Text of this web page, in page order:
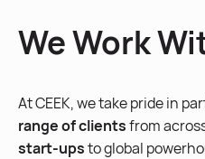
We Work
At CEEK, we take pride in
range of clientsfrom
start-upsto global